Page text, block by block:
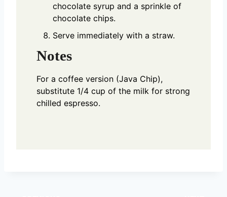
chocolate syrup and a sprinkle of
chocolate chips.
Serve immediately with a straw.
Notes
For a coffee version (Java Chip),
substitute 1/4 cup of the milk for strong
chilled espresso.